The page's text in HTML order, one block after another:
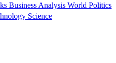
Business Analysis World Politics
Science